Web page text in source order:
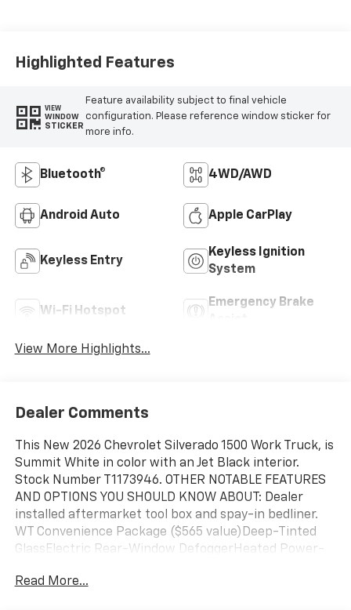
Highlighted Features
VIEW
WINDOW
STICKER
Feature availability subject to final vehicle
configuration. Please reference window sticker for
more info.
Bluetooth® 4WD/AWD
Android Auto Apple CarPlay
Keyless Entry
Keyless Ignition
System
Wi-Fi Hotspot
Emergency Brake
View More Highlights...
Dealer Comments
This New 2026 Chevrolet Silverado 1500 Work Truck, is
Summit White in color with an Jet Black interior.
Stock Number T1173946. OTHER NOTABLE FEATURES
AND OPTIONS YOU SHOULD KNOW ABOUT: Dealer
installed aftermarket tool box and spay-in bedliner.
WT Convenience Package ($565 value)Deep-Tinted
GlassElectric Rear-Window DefoggerHeated Power-
value)Preferred Equipment Group 1WT4-Way Manual
Read More...